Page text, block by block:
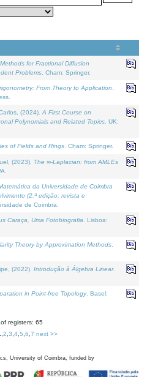
for Fractional Diffusion
Problems . Cham: Springer.
From Theory to Application
(2024). A First Course on
Polynomials and Related Topics . UK:
of Fields and Rings . Cham: Springer.
(2023). The ∞-Laplacian: from AMLEs
da Universidade de Coimbra
(2.ª edição; revista e
de Coimbra.
Caraça, Uma Fotobiografia . Lisboa:
Theory by Approximation Methods
(2022). Introdução à Álgebra Linear.
in Point-free Topology. Basel:
registers: 65
2 3 4, 5 6 7 next >>
University of Coimbra, funded by